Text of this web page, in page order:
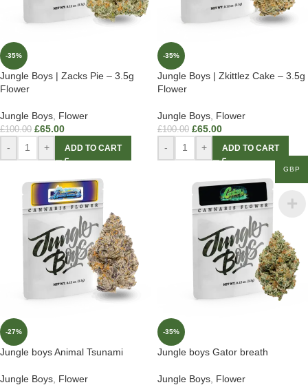
-35%
Jungle Boys | Zacks Pie – 3.5g
Flower
Jungle Boys Flower
£100.00 £65.00
- + ADD TO CART
-35%
Jungle Boys | Zkittlez Cake – 3.5g
Flower
Jungle Boys Flower
£100.00 £65.00
- + ADD TO CART
-27%
Jungle boys Animal Tsunami
Jungle Boys Flower
-35%
Jungle boys Gator breath
Jungle Boys Flower
GBP